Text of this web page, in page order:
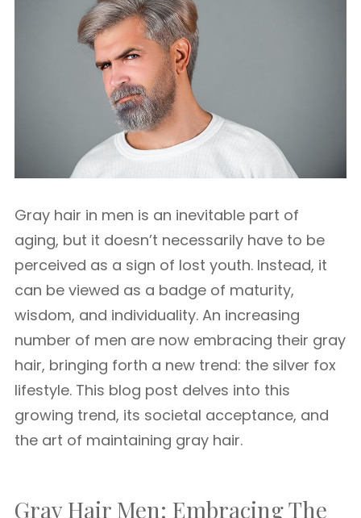
Gray hair in men is an inevitable part of
aging, but it doesn’t necessarily have to be
perceived as a sign of lost youth. Instead, it
can be viewed as a badge of maturity,
wisdom, and individuality. An increasing
number of men are now embracing their gray
hair, bringing forth a new trend: the silver fox
lifestyle. This blog post delves into this
growing trend, its societal acceptance, and
the art of maintaining gray hair.
Gray Hair Men: Embracing The